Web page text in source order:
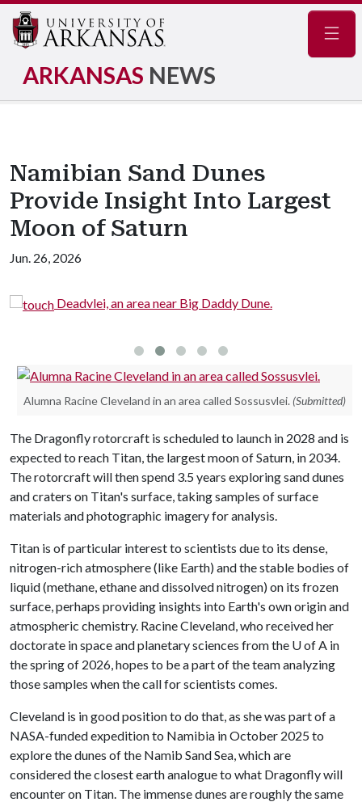
ARKANSAS NEWS
Namibian Sand Dunes
Provide Insight Into Largest
Moon of Saturn
Jun. 26, 2026
Deadvlei, an area near Big Daddy Dune.
Alumna Racine Cleveland in an area called Sossusvlei. (Submitted)
The Dragonfly rotorcraft is scheduled to launch in 2028 and is
expected to reach Titan, the largest moon of Saturn, in 2034.
The rotorcraft will then spend 3.5 years exploring sand dunes
and craters on Titan's surface, taking samples of surface
materials and photographic imagery for analysis.
Titan is of particular interest to scientists due to its dense,
nitrogen-rich atmosphere (like Earth) and the stable bodies of
liquid (methane, ethane and dissolved nitrogen) on its frozen
surface, perhaps providing insights into Earth's own origin and
atmospheric chemistry. Racine Cleveland, who received her
doctorate in space and planetary sciences from the U of A in
the spring of 2026, hopes to be a part of the team analyzing
those samples when the call for scientists comes.
Cleveland is in good position to do that, as she was part of a
NASA-funded expedition to Namibia in October 2025 to
explore the dunes of the Namib Sand Sea, which are
considered the closest earth analogue to what Dragonfly will
encounter on Titan. The immense dunes are roughly the same